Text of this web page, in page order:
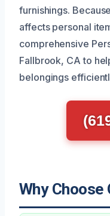
furnishings.
affects personal
comprehensive
Fallbrook, CA to
belongings
Why Choose